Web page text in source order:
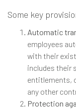
Some key
Automatic
employees
with their
includes their
entitlements,
any other
Protection